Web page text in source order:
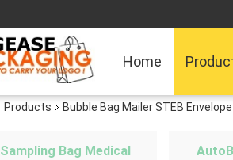
Home
Products Bubble Bag Mailer STEB Envelope
Sampling Bag Medical